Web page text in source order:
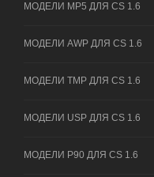
МОДЕЛИ MP5 ДЛЯ CS 1.6
МОДЕЛИ AWP ДЛЯ CS 1.6
МОДЕЛИ TMP ДЛЯ CS 1.6
МОДЕЛИ USP ДЛЯ CS 1.6
МОДЕЛИ P90 ДЛЯ CS 1.6